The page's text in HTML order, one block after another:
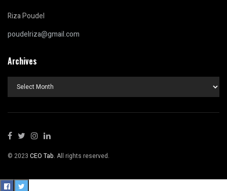
Riza Poudel
poudelriza@gmail.com
Archives
Archives
© 2023 CEO Tab. All rights reserved.